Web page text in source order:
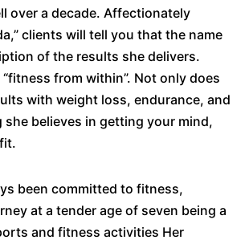
over a decade. Affectionately
clients will tell you that the name
of the results she delivers.
from within”. Not only does
with weight loss, endurance, and
she believes in getting your mind,
been committed to fitness,
at a tender age of seven being a
and fitness activities Her